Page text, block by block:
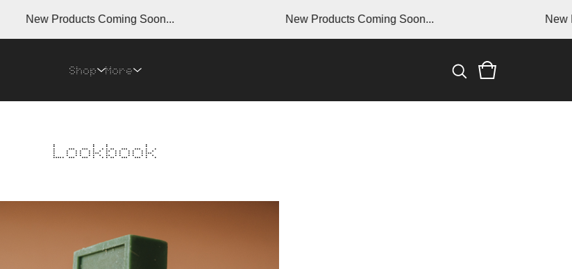
New Products Coming Soon... New Products Coming Soon... New
Shop More
Lookbook